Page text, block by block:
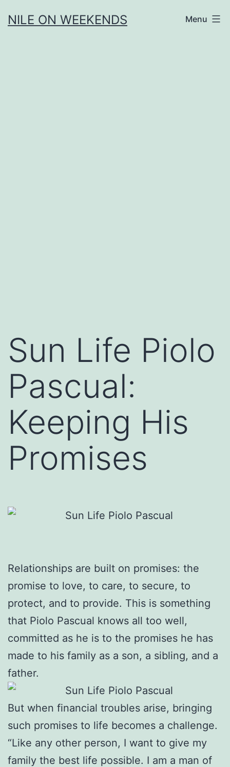
toNILE ON WEEKENDS Menu
Sun Life Piolo
Pascual:
Keeping His
Promises
Relationships are built on promises: the
promise to love, to care, to secure, to
protect, and to provide. This is something
that Piolo Pascual knows all too well,
committed as he is to the promises he has
made to his family as a son, a sibling, and a
father.
But when financial troubles arise, bringing
such promises to life becomes a challenge.
“Like any other person, I want to give my
family the best life possible. I am a man of